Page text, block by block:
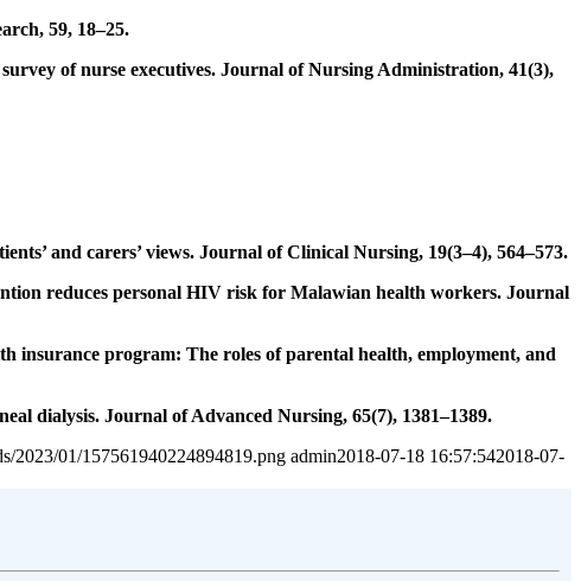
59, 18–25.
of nurse executives. Journal of Nursing Administration, 41(3),
and carers’ views. Journal of Clinical Nursing, 19(3–4), 564–573.
reduces personal HIV risk for Malawian health workers. Journal
insurance program: The roles of parental health, employment, and
dialysis. Journal of Advanced Nursing, 65(7), 1381–1389.
2023/01/157561940224894819.png admin2018-07-18 16:57:542018-07-